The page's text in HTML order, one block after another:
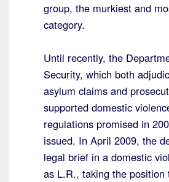
group, the murkiest and
category.
Until recently, the
Security, which both
asylum claims and
supported domestic
regulations promised in
issued. In April 2009, the
legal brief in a domestic
as L.R., taking the position